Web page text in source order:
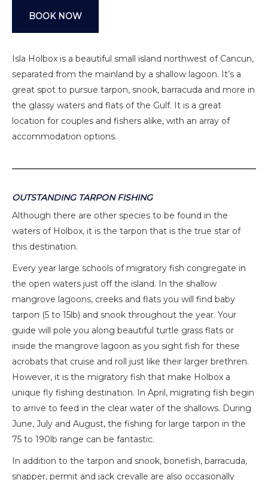
BOOK NOW
Isla Holbox is a beautiful small island northwest of Cancun,
separated from the mainland by a shallow lagoon. It’s a
great spot to pursue tarpon, snook, barracuda and more in
the glassy waters and flats of the Gulf. It is a great
location for couples and fishers alike, with an array of
accommodation options.
OUTSTANDING TARPON FISHING
Although there are other species to be found in the
waters of Holbox, it is the tarpon that is the true star of
this destination.
Every year large schools of migratory fish congregate in
the open waters just off the island. In the shallow
mangrove lagoons, creeks and flats you will find baby
tarpon (5 to 15lb) and snook throughout the year. Your
guide will pole you along beautiful turtle grass flats or
inside the mangrove lagoon as you sight fish for these
acrobats that cruise and roll just like their larger brethren.
However, it is the migratory fish that make Holbox a
unique fly fishing destination. In April, migrating fish begin
to arrive to feed in the clear water of the shallows. During
June, July and August, the fishing for large tarpon in the
75 to 190lb range can be fantastic.
In addition to the tarpon and snook, bonefish, barracuda,
snapper, permit and jack crevalle are also occasionally